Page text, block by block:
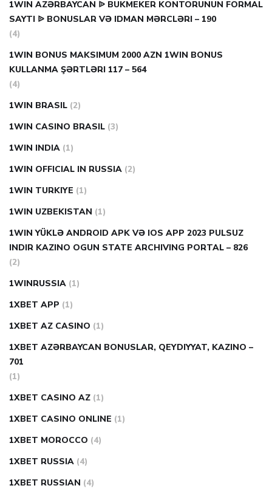
1WIN AZƏRBAYCAN ᐉ BUKMEKER KONTORUNUN FORMAL
SAYTI ᐉ BONUSLAR VƏ IDMAN MƏRCLƏRI – 190
(4)
1WIN BONUS MAKSIMUM 2000 AZN 1WIN BONUS
KULLANMA ŞƏRTLƏRI 117 – 564
(4)
1WIN BRASIL (2)
1WIN CASINO BRASIL (3)
1WIN INDIA (1)
1WIN OFFICIAL IN RUSSIA (2)
1WIN TURKIYE (1)
1WIN UZBEKISTAN (1)
1WIN YÜKLƏ ANDROID APK VƏ IOS APP 2023 PULSUZ
INDIR KAZINO OGUN STATE ARCHIVING PORTAL – 826
(2)
1WINRUSSIA (1)
1XBET APP (1)
1XBET AZ CASINO (1)
1XBET AZƏRBAYCAN BONUSLAR, QEYDIYYAT, KAZINO –
701
(1)
1XBET CASINO AZ (1)
1XBET CASINO ONLINE (1)
1XBET MOROCCO (4)
1XBET RUSSIA (4)
1XBET RUSSIAN (4)